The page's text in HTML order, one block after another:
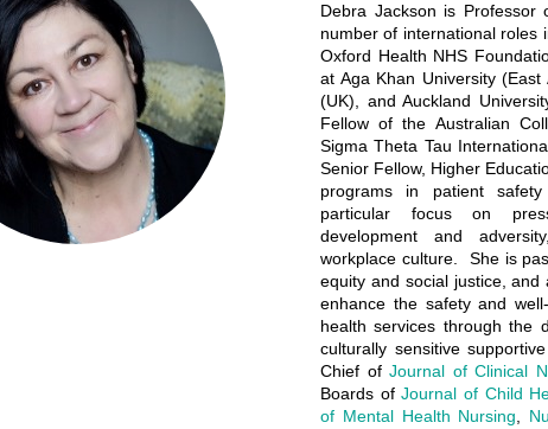
Debra Jackson is
number of international roles
Oxford Health NHS
at Aga Khan University
(UK), and Auckland
Fellow of the Australian
Sigma Theta Tau
Senior Fellow, Higher
programs in patient
particular focus on
development and
workplace culture. She is
equity and social justice,
enhance the safety and
health services through the
culturally sensitive
Chief of Journal of Clinical
Boards ofJournal of Child
of Mental Health Nursing